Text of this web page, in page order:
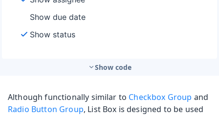
Show code
Although functionally similar to Checkbox Group and
Radio Button Group, List Box is designed to be used